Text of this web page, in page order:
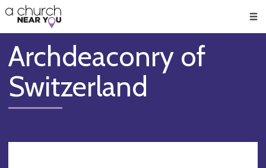
👏
😇
❤️
🥧
👋
Archdeaconry of
Switzerland